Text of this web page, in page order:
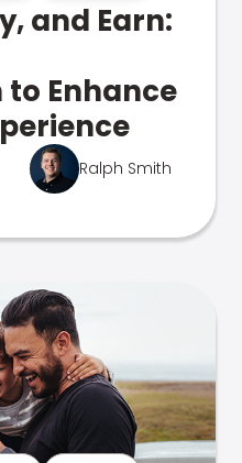
and Earn:
Enhance
Ralph Smith